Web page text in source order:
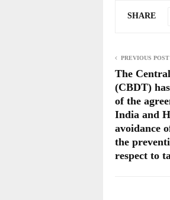
SHARE
PREVIOUS POST
The
(CBDT)
of the
India and
avoidance
the
respect to